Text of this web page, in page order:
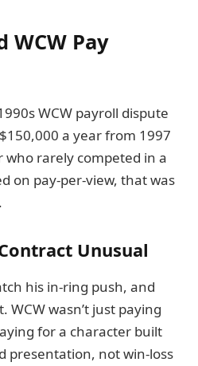
WCW Pay
WCW payroll dispute
a year from 1997
who rarely competed in a
on pay-per-view, that was
Unusual
his in-ring push, and
WCW wasn’t just paying
for a character built
presentation, not win-loss